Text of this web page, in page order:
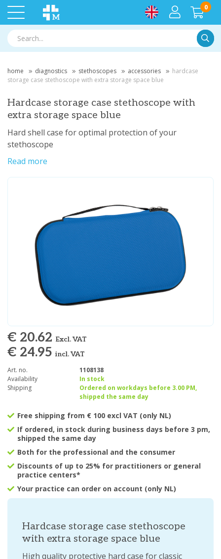
0
home diagnostics stethoscopes accessories
hardcase
storage case stethoscope with extra storage space blue
Hardcase storage case stethoscope with
extra storage space blue
Hard shell case for optimal protection of your
stethoscope
Read more
€ 20.62 Excl. VAT
€ 24.95 incl. VAT
Art. no.
1108138
Availability
In stock
Shipping
Ordered on workdays before 3.00 PM,
shipped the same day
Free shipping from € 100 excl VAT (only NL)
If ordered, in stock during business days before 3 pm,
shipped the same day
Both for the professional and the consumer
Discounts of up to 25% for practitioners or general
practice centers*
Your practice can order on account (only NL)
Hardcase storage case stethoscope
with extra storage space blue
High quality protective hard case for classic